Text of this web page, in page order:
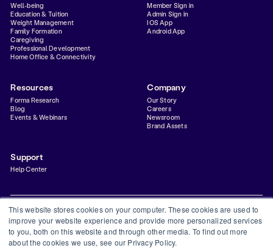
This website stores cookies on your computer. These cookies are used to
improve your website experience and provide more personalized services
to you, both on this website and through other media. To find out more
about the cookies we use, see our Privacy Policy.
Well-being
Education & Tuition
Weight Management
Family Formation
Caregiving
Professional Development
Home Office & Connectivity
Member Sign in
Admin Sign in
IOS App
Android App
Resources
Forma Research
Blog
Events & Webinars
Company
Our Story
Careers
Newsroom
Brand Assets
Support
Help Center
Privacy Policy Terms & ConditionsStatus